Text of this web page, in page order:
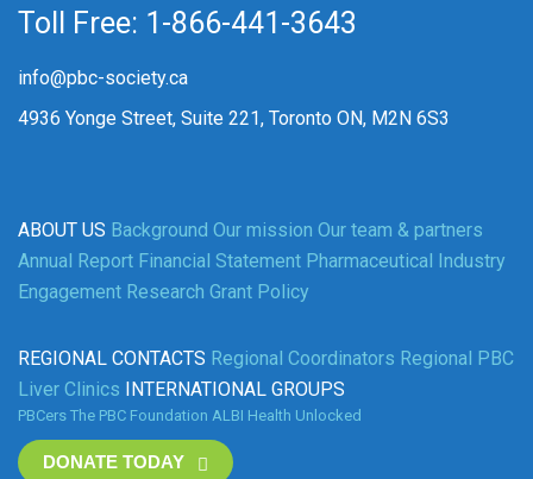
Toll Free: 1-866-441-3643
info@pbc-society.ca
4936 Yonge Street, Suite 221, Toronto ON, M2N 6S3
ABOUT US Background Our mission Our team & partners
Annual Report Financial Statement Pharmaceutical Industry
Engagement Research Grant Policy
REGIONAL CONTACTS Regional Coordinators Regional PBC
Liver Clinics INTERNATIONAL GROUPS
PBCers The PBC Foundation ALBI Health Unlocked
DONATE TODAY